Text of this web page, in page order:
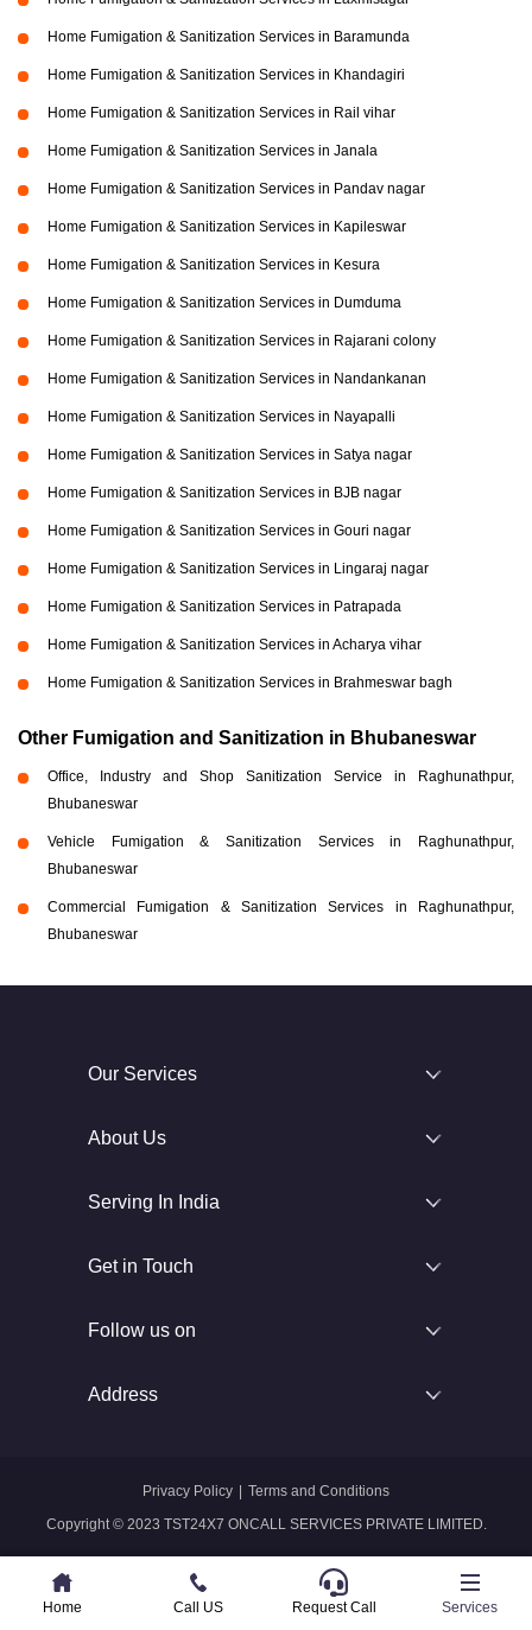
Home Fumigation & Sanitization Services in Baramunda
Home Fumigation & Sanitization Services in Khandagiri
Home Fumigation & Sanitization Services in Rail vihar
Home Fumigation & Sanitization Services in Janala
Home Fumigation & Sanitization Services in Pandav nagar
Home Fumigation & Sanitization Services in Kapileswar
Home Fumigation & Sanitization Services in Kesura
Home Fumigation & Sanitization Services in Dumduma
Home Fumigation & Sanitization Services in Rajarani colony
Home Fumigation & Sanitization Services in Nandankanan
Home Fumigation & Sanitization Services in Nayapalli
Home Fumigation & Sanitization Services in Satya nagar
Home Fumigation & Sanitization Services in BJB nagar
Home Fumigation & Sanitization Services in Gouri nagar
Home Fumigation & Sanitization Services in Lingaraj nagar
Home Fumigation & Sanitization Services in Patrapada
Home Fumigation & Sanitization Services in Acharya vihar
Home Fumigation & Sanitization Services in Brahmeswar bagh
Other Fumigation and Sanitization in Bhubaneswar
Office, Industry and Shop Sanitization Service in Raghunathpur,
Bhubaneswar
Vehicle Fumigation & Sanitization Services in Raghunathpur,
Bhubaneswar
Commercial Fumigation & Sanitization Services in Raghunathpur,
Bhubaneswar
Home Call US Whatsapp Services
Our Services
About Us
Serving In India
Get in Touch
Follow us on
Address
Copyright © 2023 TST24X7 ONCALL SERVICES PRIVATE LIMITED.
Privacy Policy | Terms and Conditions
Home Call US Request Call Services